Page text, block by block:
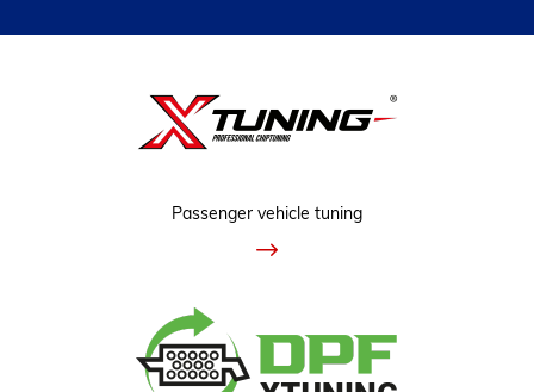
Passenger vehicle tuning